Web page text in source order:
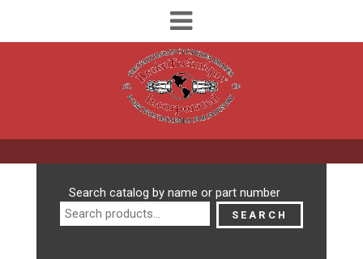
Search catalog by name or part number
SEARCH